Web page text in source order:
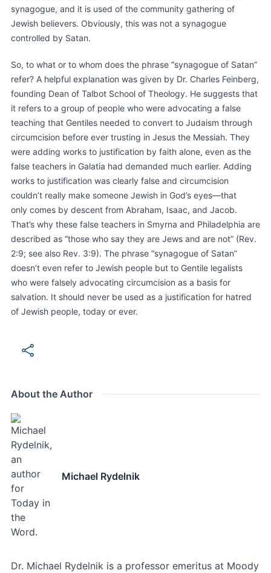
synagogue, and it is used of the community gathering of
Jewish believers. Obviously, this was not a synagogue
controlled by Satan.
So, to what or to whom does the phrase “synagogue of Satan”
refer? A helpful explanation was given by Dr. Charles Feinberg,
founding Dean of Talbot School of Theology. He suggests that
it refers to a group of people who were advocating a false
teaching that Gentiles needed to convert to Judaism through
circumcision before ever trusting in Jesus the Messiah. They
were adding works to justification by faith alone, even as the
false teachers in Galatia had demanded much earlier. Adding
works to justification was clearly false and circumcision
couldn’t really make someone Jewish in God’s eyes—that
only comes by descent from Abraham, Isaac, and Jacob.
That’s why these false teachers in Smyrna and Philadelphia are
described as “those who say they are Jews and are not” (Rev.
2:9; see also Rev. 3:9). The phrase “synagogue of Satan”
doesn’t even refer to Jewish people but to Gentile legalists
who were falsely advocating circumcision as a basis for
salvation. It should never be used as a justification for hatred
of Jewish people, today or ever.
About the Author
Michael Rydelnik
Dr. Michael Rydelnik is a professor emeritus at Moody